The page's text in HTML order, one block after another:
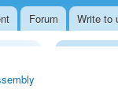
Forum Write to
Local